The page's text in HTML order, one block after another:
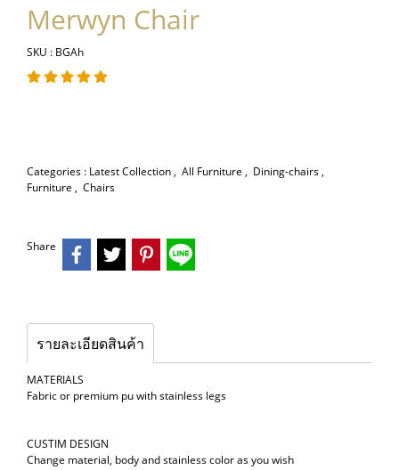
Merwyn Chair
SKU : BGAh
Categories : Latest Collection, All Furniture , Dining-chairs,
Furniture , Chairs
Share
รายละเอียดสินค้า
MATERIALS
Fabric or premium pu with stainless legs
CUSTIM DESIGN
Change material, body and stainless color as you wish